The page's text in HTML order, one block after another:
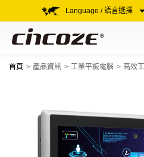
Language / 語言選擇
首頁 產品資訊 工業平板電腦 高效